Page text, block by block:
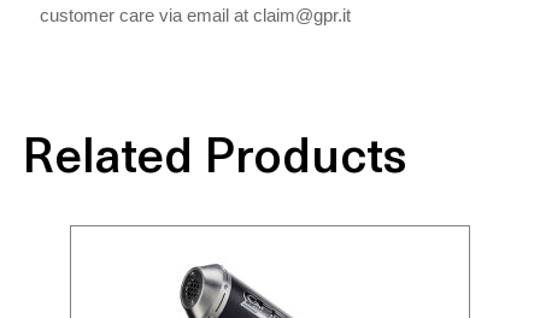
customer care via email at claim@gpr.it
Related Products